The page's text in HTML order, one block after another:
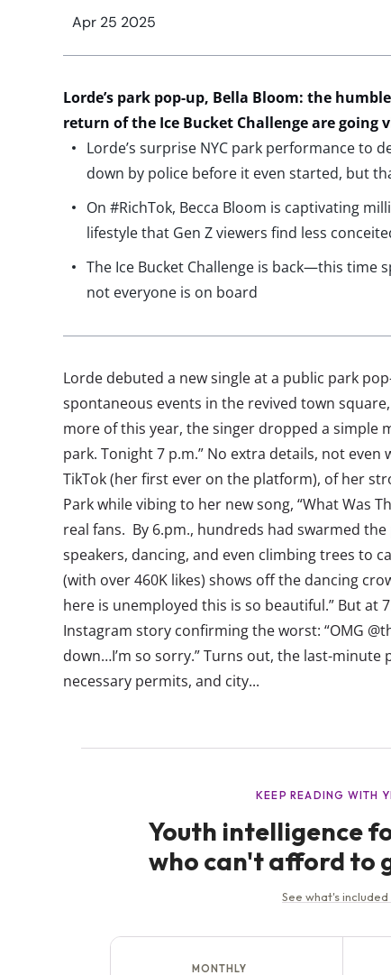
Apr 25 2025
Lorde’s park pop-up, Bella Bloom: the
return of the Ice Bucket Challengearegoing
Lorde’s surprise NYC park performance to
down by police before it even started, but
On #RichTok, Becca Bloom is captivating
lifestyle that Gen Z viewers find less
The Ice Bucket Challenge is back—this
not everyone is on board
Lorde debuted a new single at a public park
spontaneous events in the revived town
more of this year, the singer dropped a simple
park. Tonight 7 p.m.” No extra details, not
TikTok (her first ever on the platform), of her
Park while vibing to her new song, “What Was
real fans. By 6.pm., hundreds had swarmed
speakers, dancing, and even climbing trees to
(with over 460K likes) shows off the dancing
here is unemployed this is so beautiful.” But at
Instagram story confirming the worst: “OMG
down…I’m so sorry.” Turns out, the last-minute
necessary permits, and city...